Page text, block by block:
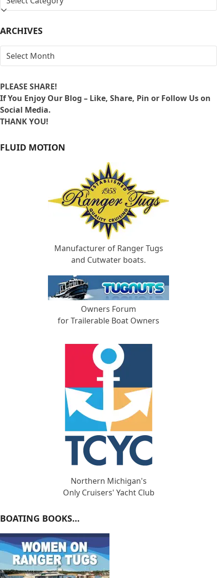
BY
ARCHIVES
ARCHIVES
PLEASE SHARE!
If You Enjoy Our Blog – Like, Share, Pin or Follow Us on
Social Media.
THANK YOU!
FLUID MOTION
Manufacturer of Ranger Tugs
and Cutwater boats.
Owners Forum
for Trailerable Boat Owners
Northern Michigan's
Only Cruisers' Yacht Club
BOATING BOOKS…